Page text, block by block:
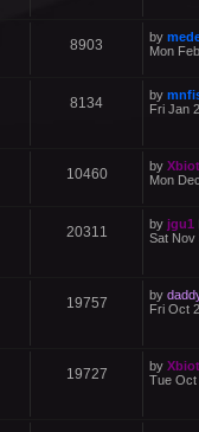
8903 by
Mon
8134 by
Fri Jan
10460 by
Mon
20311 by jgu1
Sat Nov
19757 by
Fri Oct
19727 by
Tue Oct